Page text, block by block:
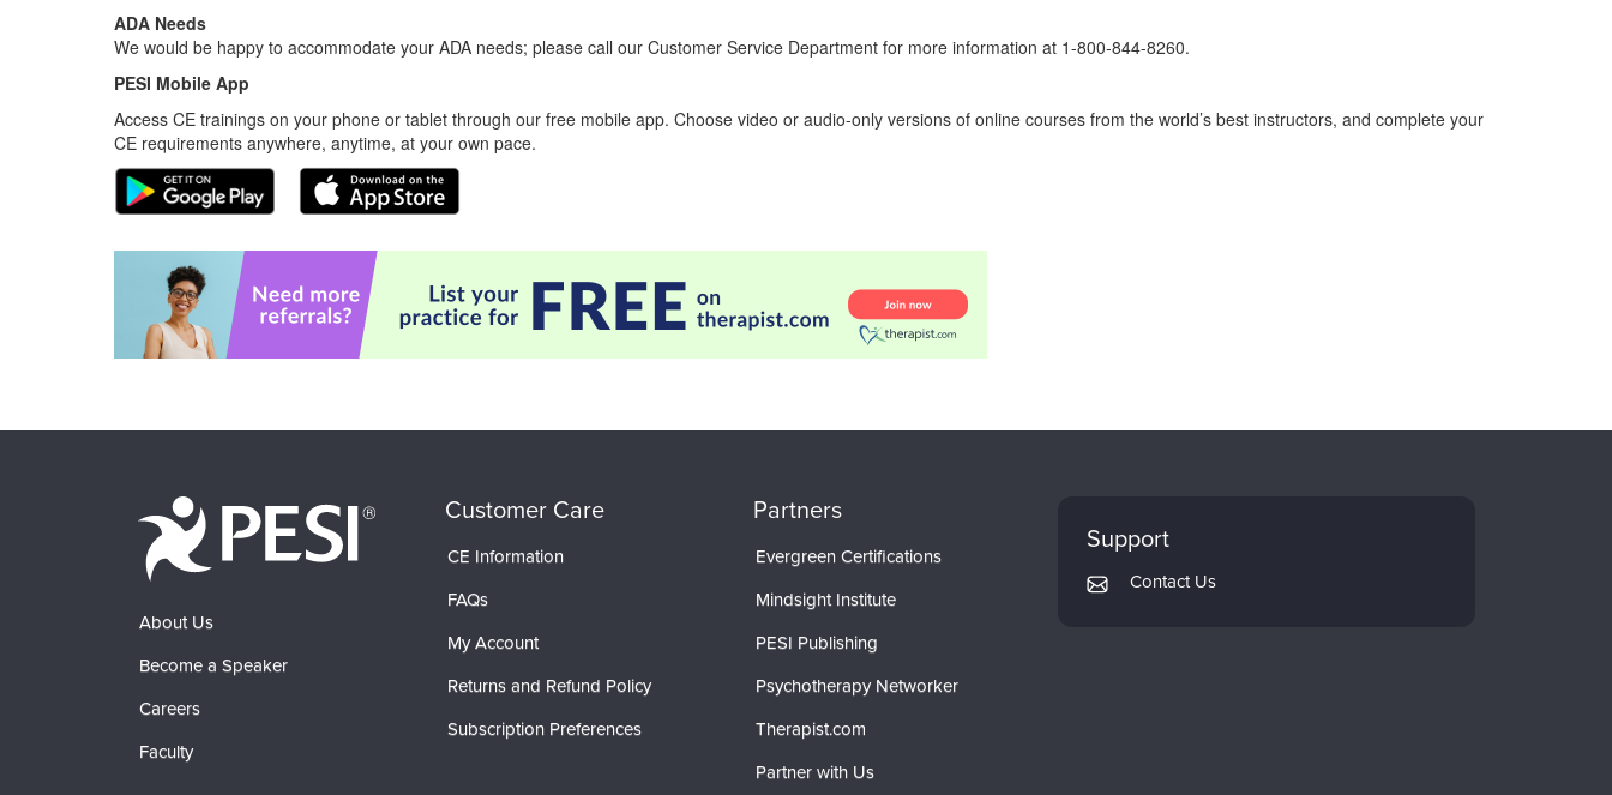
ADA Needs
We would be happy to accommodate your ADA needs; please call our Customer Service Department for more information at 1-800-844-8260.
PESI Mobile App
Access CE trainings on your phone or tablet through our free mobile app. Choose video or audio-only versions of online courses from the world’s best instructors, and complete your
CE requirements anywhere, anytime, at your own pace.
About Us
Become a Speaker
Careers
Faculty
Customer Care
CE Information
FAQs
My Account
Returns and Refund Policy
Subscription Preferences
Partners
Evergreen Certifications
Mindsight Institute
PESI Publishing
Psychotherapy Networker
Therapist.com
Partner with Us
Support
Contact Us